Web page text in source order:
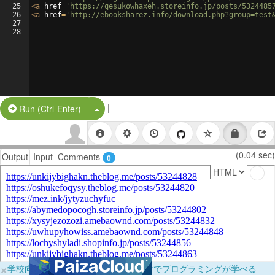
25
26
27
28
<a href= 'https://qesukowhaxeh.storeinfo.jp/posts/
<a href= 'http://ebooksharez.info/
Run (Ctrl-Enter) Split Button!
|
Output Input Comments 0 (0.04 sec)
×学校向けに無料提供中！ブラウザだけでプログラミングが学べる